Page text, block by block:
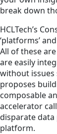
break down
HCLTech’s
‘platforms’
All of these
are easily
without issues
proposes
composable
accelerator
disparate
platform.